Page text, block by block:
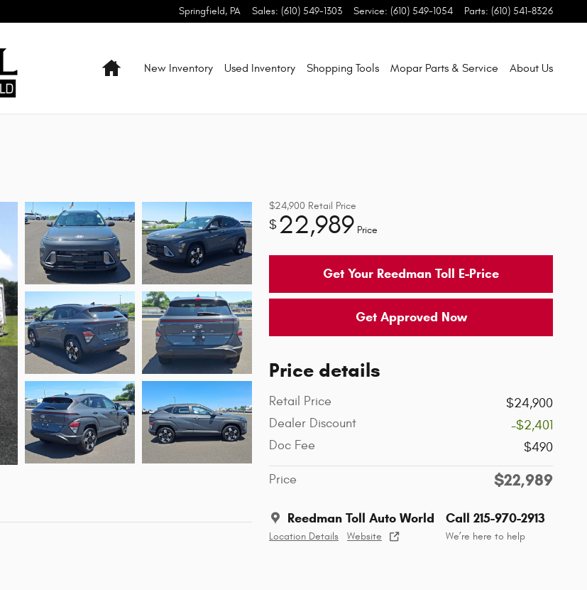
Springfield, PA Sales: (610) 549-1303 Service: (610) 549-1054 Parts: (610) 541-8326
HomeNew Inventory Used Inventory Shopping Tools Mopar Parts & Service About Us
$24,900 Retail Price
$22,989 Price
Get Your Reedman Toll E-Price
Get Approved Now
Price details
Retail Price
$24,900
Dealer Discount
-$2,401
Doc Fee
$490
Price $22,989
Reedman Toll Auto World
Location Details Website
Call 215-970-2913
We’re here to help